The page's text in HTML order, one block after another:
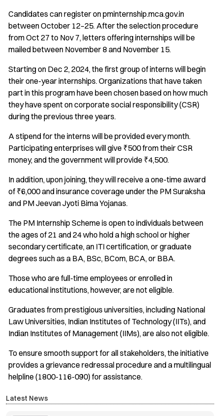
Candidates can register on pminternship.mca.gov.in
between October 12–25. After the selection procedure
from Oct 27 to Nov 7, letters offering internships will be
mailed between November 8 and November 15.
Starting on Dec 2, 2024, the first group of interns will begin
their one-year internships. Organizations that have taken
part in this program have been chosen based on how much
they have spent on corporate social responsibility (CSR)
during the previous three years.
A stipend for the interns will be provided every month.
Participating enterprises will give ₹500 from their CSR
money, and the government will provide ₹4,500.
In addition, upon joining, they will receive a one-time award
of ₹6,000 and insurance coverage under the PM Suraksha
and PM Jeevan Jyoti Bima Yojanas.
The PM Internship Scheme is open to individuals between
the ages of 21 and 24 who hold a high school or higher
secondary certificate, an ITI certification, or graduate
degrees such as a BA, BSc, BCom, BCA, or BBA.
Those who are full-time employees or enrolled in
educational institutions, however, are not eligible.
Graduates from prestigious universities, including National
Law Universities, Indian Institutes of Technology (IITs), and
Indian Institutes of Management (IIMs), are also not eligible.
To ensure smooth support for all stakeholders, the initiative
provides a grievance redressal procedure and a multilingual
helpline (1800-116-090) for assistance.
Latest News